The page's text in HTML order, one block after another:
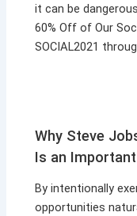
it can be
60% Off of Our
SOCIAL2021
Why Steve
Is an
By intentionally
opportunities